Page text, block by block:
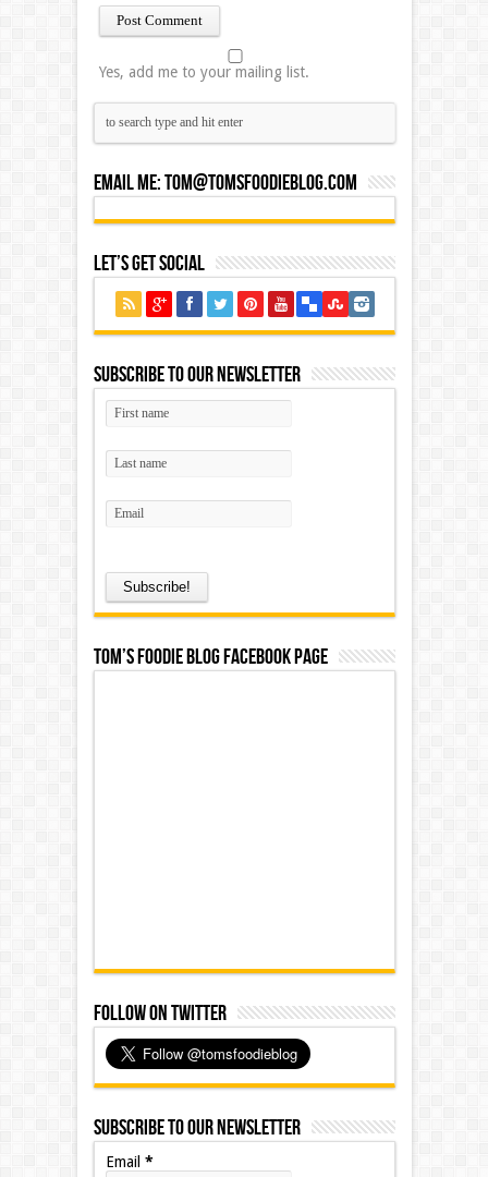
Yes, add me to your mailing list.
Email Me:Tom@tomsfoodieblog.com
Let’s Get Social
Subscribe to our Newsletter
Tom’s Foodie Blog Facebook Page
Follow on Twitter
Subscribe to our Newsletter
Email *